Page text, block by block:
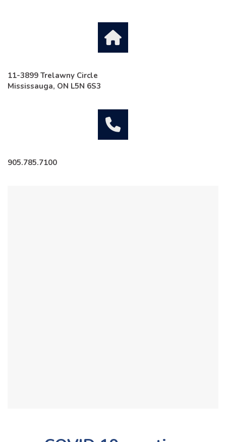
11-3899 Trelawny Circle
Mississauga, ON L5N 6S3
905.785.7100